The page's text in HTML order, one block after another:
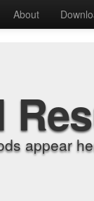
About
appear